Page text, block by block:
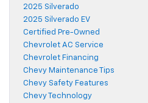
2025 Silverado
2025 Silverado EV
Certified Pre-Owned
Chevrolet AC Service
Chevrolet Financing
Chevy Maintenance Tips
Chevy Safety Features
Chevy Technology